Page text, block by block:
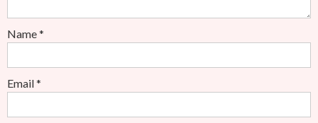
Name*
Email*